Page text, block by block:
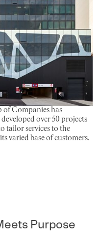
of Companies has
over 50 projects
tailor services to the
varied base of customers.
Purpose